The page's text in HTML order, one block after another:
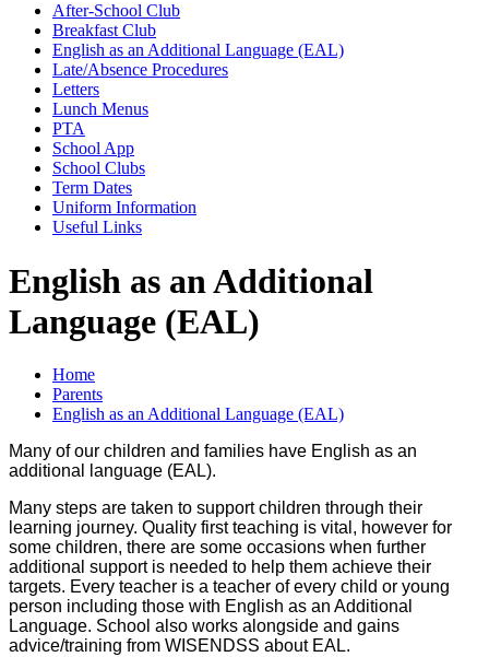
After-School Club
Breakfast Club
English as an Additional Language (EAL)
Late/Absence Procedures
Letters
Lunch Menus
PTA
School App
School Clubs
Term Dates
Uniform Information
Useful Links
English as an Additional
Language (EAL)
Home
Parents
English as an Additional Language (EAL)
Many of our children and families have English as an
additional language (EAL).
Many steps are taken to support children through their
learning journey. Quality first teaching is vital, however for
some children, there are some occasions when further
additional support is needed to help them achieve their
targets. Every teacher is a teacher of every child or young
person including those with English as an Additional
Language. School also works alongside and gains
advice/training from WISENDSS about EAL.